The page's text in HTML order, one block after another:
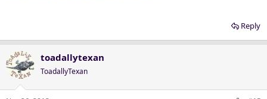
Reply
toadallytexan
ToadallyTexan